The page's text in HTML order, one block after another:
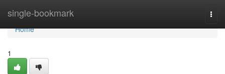
single-bookmark
Home
Home
1